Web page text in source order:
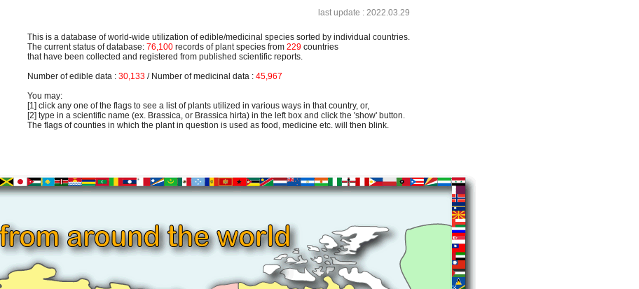
last update : 2022.03.29
This is a database of world-wide utilization of edible/medicinal species sorted by individual countries.
The current status of database: 76,100 records of plant species from 229 countries
that have been collected and registered from published scientific reports.
Number of edible data : 30,133 / Number of medicinal data : 45,967
You may:
[1] click any one of the flags to see a list of plants utilized in various ways in that country, or,
[2] type in a scientific name (ex. Brassica, or Brassica hirta) in the left box and click the 'show' button.
The flags of counties in which the plant in question is used as food, medicine etc. will then blink.